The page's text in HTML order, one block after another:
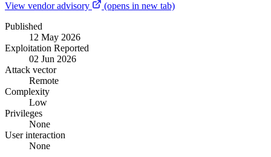
View vendor advisory
(opens in new tab)
Published
12 May 2026
Exploitation Reported
02 Jun 2026
Attack vector
Remote
Complexity
Low
Privileges
None
User interaction
None